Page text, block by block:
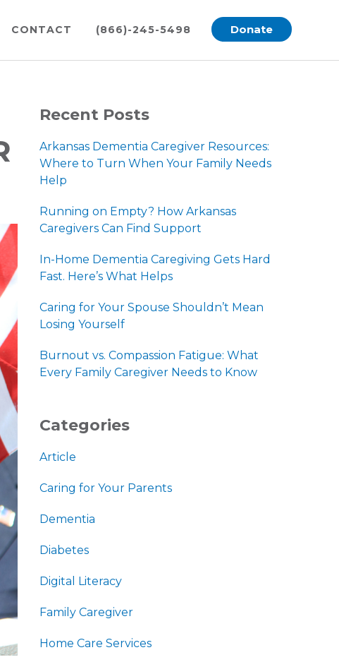
CONTACT (866)-245-5498 Donate
PRIMARY
SIDEBAR
Recent Posts
Arkansas Dementia Caregiver Resources:
Where to Turn When Your Family Needs
Help
Running on Empty? How Arkansas
Caregivers Can Find Support
In-Home Dementia Caregiving Gets Hard
Fast. Here’s What Helps
Caring for Your Spouse Shouldn’t Mean
Losing Yourself
Burnout vs. Compassion Fatigue: What
Every Family Caregiver Needs to Know
Categories
Article
Caring for Your Parents
Dementia
Diabetes
Digital Literacy
Family Caregiver
Home Care Services